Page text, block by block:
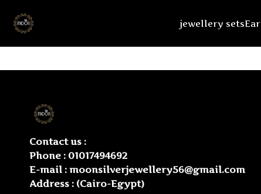
jewellery sets
Contact us :
Phone : 01017494692
E-mail : moonsilverjewellery56@gmail.com
Address : (Cairo-Egypt)